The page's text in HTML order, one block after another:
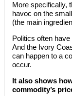
More specifically,
havoc on the
(the main
Politics often
And the Ivory
can happen to a
occur.
It also shows
commodity’s